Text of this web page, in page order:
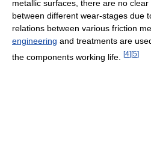
metallic surfaces, there are no
between different wear-stages due
relations between various friction
engineering and treatments are
the components working life.
[4][5]